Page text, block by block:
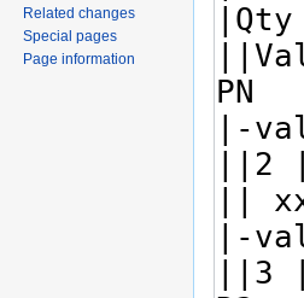
Related changes
Special pages
Page information